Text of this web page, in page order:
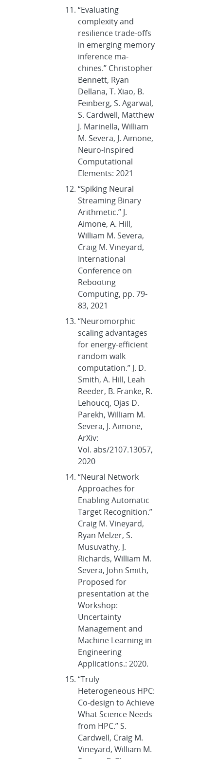
“Evaluating
complexity and
resilience trade-offs
in emerging memory
inference ma-
chines.” Christopher
Bennett, Ryan
Dellana, T. Xiao, B.
Feinberg, S. Agarwal,
S. Cardwell, Matthew
J. Marinella, William
M. Severa, J. Aimone,
Neuro-Inspired
Computational
Elements: 2021
“Spiking Neural
Streaming Binary
Arithmetic.” J.
Aimone, A. Hill,
William M. Severa,
Craig M. Vineyard,
International
Conference on
Rebooting
Computing, pp. 79-
83, 2021
“Neuromorphic
scaling advantages
for energy-efficient
random walk
computation.” J. D.
Smith, A. Hill, Leah
Reeder, B. Franke, R.
Lehoucq, Ojas D.
Parekh, William M.
Severa, J. Aimone,
ArXiv:
Vol. abs/2107.13057,
2020
“Neural Network
Approaches for
Enabling Automatic
Target Recognition.”
Craig M. Vineyard,
Ryan Melzer, S.
Musuvathy, J.
Richards, William M.
Severa, John Smith,
Proposed for
presentation at the
Workshop:
Uncertainty
Management and
Machine Learning in
Engineering
Applications.: 2020.
“Truly
Heterogeneous HPC:
Co-design to Achieve
What Science Needs
from HPC.” S.
Cardwell, Craig M.
Vineyard, William M.